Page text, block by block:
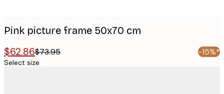
Pink picture frame 50x70 cm
$62.86$73.95 -15%*
Select size